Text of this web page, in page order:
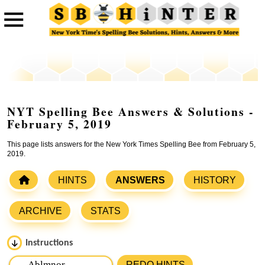
NYT Spelling Bee Answers & Solutions -
February 5, 2019
This page lists answers for the New York Times Spelling Bee from February 5,
2019.
HINTS ANSWERS HISTORY
ARCHIVE STATS
Instructions